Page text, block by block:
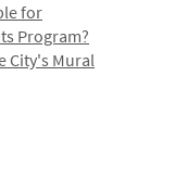
for
Program?
City's Mural